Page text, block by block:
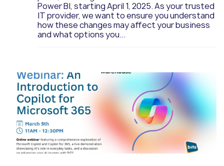
Power BI, starting April 1, 2025. As your trusted
IT provider, we want to ensure you understand
how these changes may affect your business
and what options you...